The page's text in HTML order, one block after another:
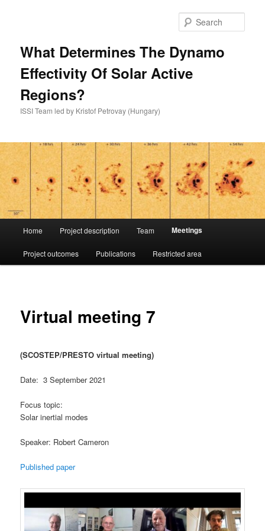
What Determines The Dynamo
Effectivity Of Solar Active
Regions?
ISSI Team led by Kristof Petrovay (Hungary)
Home Project description Team Meetings
Project outcomes Publications Restricted area
Virtual meeting 7
(SCOSTEP/PRESTO virtual meeting)
Date: 3 September 2021
Focus topic:
Solar inertial modes
Speaker: Robert Cameron
Published paper